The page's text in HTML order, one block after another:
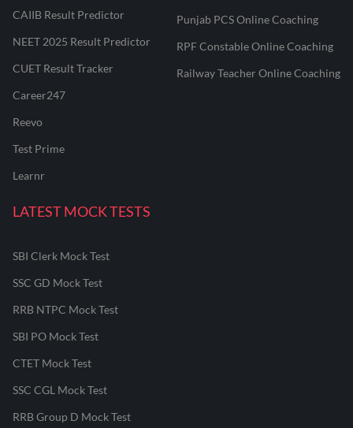
CAIIB Result Predictor
NEET 2025 Result Predictor
CUET Result Tracker
Career247
Reevo
Test Prime
Learnr
Punjab PCS Online Coaching
RPF Constable Online Coaching
Railway Teacher Online Coaching
LATEST MOCK TESTS
SBI Clerk Mock Test
SSC GD Mock Test
RRB NTPC Mock Test
SBI PO Mock Test
CTET Mock Test
SSC CGL Mock Test
RRB Group D Mock Test